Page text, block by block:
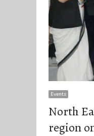
Events
North
region